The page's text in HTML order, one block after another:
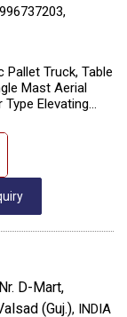
Pallet Truck, Table
Mast Aerial
Elevating
D-Mart,
(Guj.), INDIA